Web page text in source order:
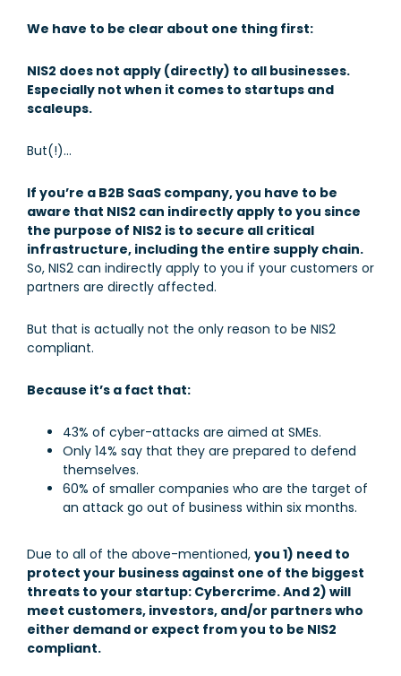
We have to be clear about one thing first:
NIS2 does not apply (directly) to all businesses.
Especially not when it comes to startups and
scaleups.
But(!)…
If you’re a B2B SaaS company, you have to be
aware that NIS2 can indirectly apply to you since
the purpose of NIS2 is to secure all critical
infrastructure, including the entire supply chain.
So, NIS2 can indirectly apply to you if your customers or
partners are directly affected.
But that is actually not the only reason to be NIS2
compliant.
Because it’s a fact that:
43% of cyber-attacks are aimed at SMEs.
Only 14% say that they are prepared to defend
themselves.
60% of smaller companies who are the target of
an attack go out of business within six months.
Due to all of the above-mentioned, you 1) need to
protect your business against one of the biggest
threats to your startup: Cybercrime. And 2) will
meet customers, investors, and/or partners who
either demand or expect from you to be NIS2
compliant.